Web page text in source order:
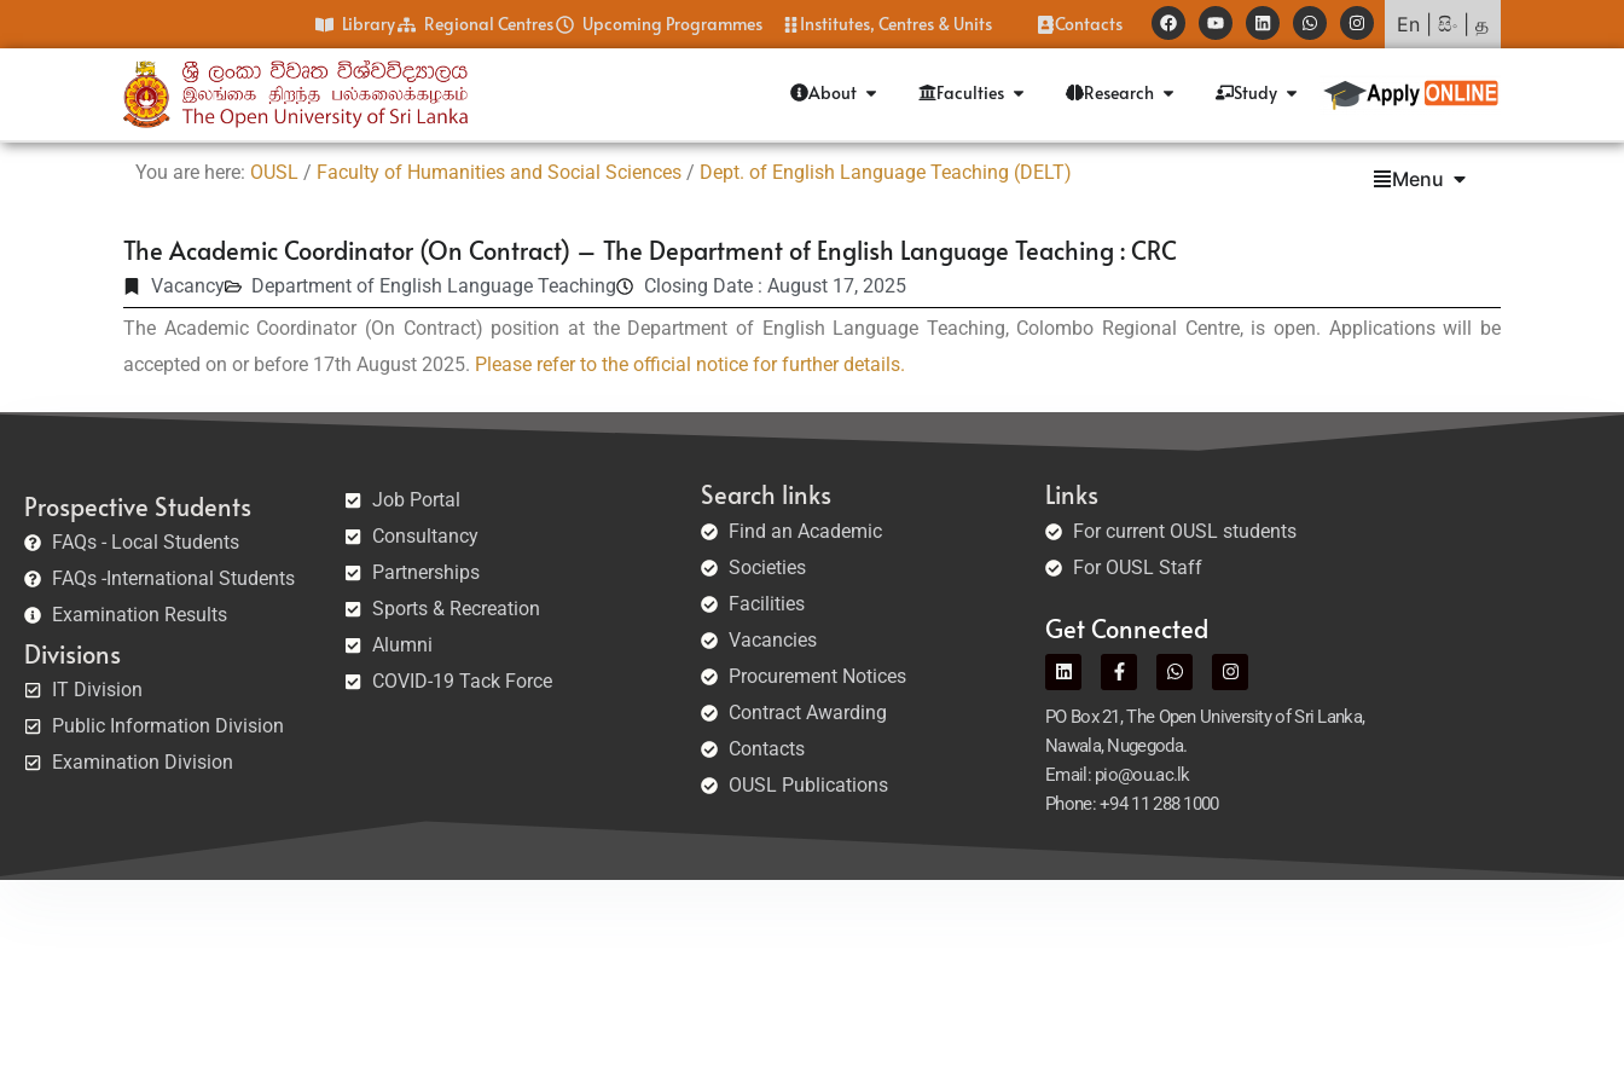
Library Regional Centres Upcoming Programmes Institutes, Centres & Units Contacts En සිං த
About Faculties Research Study
You are here: OUSL / Faculty of Humanities and Social Sciences / Dept. of English Language Teaching (DELT) Menu
The Academic Coordinator (On Contract) – The Department of English Language Teaching : CRC
Vacancy Department of English Language Teaching
Closing Date : August 17, 2025
The Academic Coordinator (On Contract) position at the Department of English Language Teaching, Colombo Regional Centre, is open. Applications will be
accepted on or before 17th August 2025. Please refer to the official notice for further details.
Prospective Students
FAQs - Local Students
FAQs -International Students
Examination Results
Divisions
IT Division
Public Information Division
Examination Division
Job Portal
Consultancy
Partnerships
Sports & Recreation
Alumni
COVID-19 Tack Force
Search links
Find an Academic
Societies
Facilities
Vacancies
Procurement Notices
Contract Awarding
Contacts
OUSL Publications
Links
For current OUSL students
For OUSL Staff
Get Connected
PO Box 21, The Open University of Sri Lanka,
Nawala, Nugegoda.
Email: pio@ou.ac.lk
Phone: +94 11 288 1000